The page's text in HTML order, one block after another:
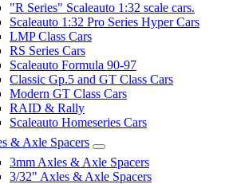
"R Series" Scaleauto 1:32 scale cars.
Scaleauto 1:32 Pro Series Hyper Cars
LMP Class Cars
RS Series Cars
Scaleauto Formula 90-97
Classic Gp.5 and GT Class Cars
Modern GT Class Cars
RAID & Rally
Scaleauto Homeseries Cars
& Axle Spacers
3mm Axles & Axle Spacers
3/32" Axles & Axle Spacers